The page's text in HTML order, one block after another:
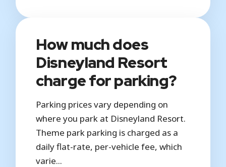
How much does
Disneyland Resort
charge for parking?
Parking prices vary depending on
where you park at Disneyland Resort.
Theme park parking is charged as a
daily flat-rate, per-vehicle fee, which
varie...